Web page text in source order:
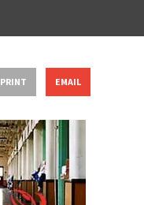
PRINT EMAIL